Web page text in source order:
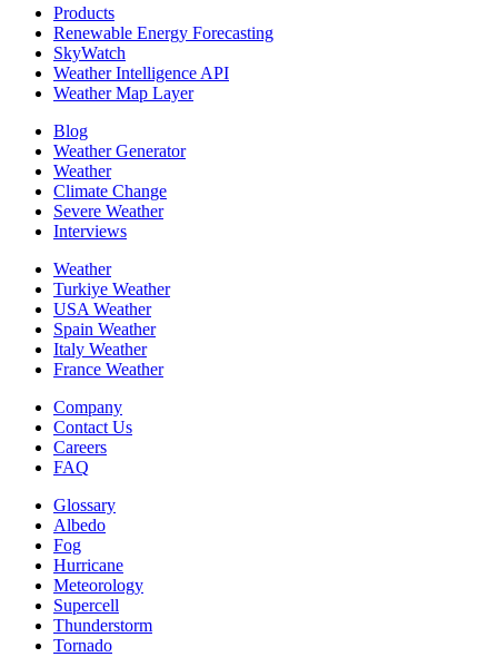
Products
Renewable Energy Forecasting
SkyWatch
Weather Intelligence API
Weather Map Layer
Blog
Weather Generator
Weather
Climate Change
Severe Weather
Interviews
Weather
Turkiye Weather
USA Weather
Spain Weather
Italy Weather
France Weather
Company
Contact Us
Careers
FAQ
Glossary
Albedo
Fog
Hurricane
Meteorology
Supercell
Thunderstorm
Tornado